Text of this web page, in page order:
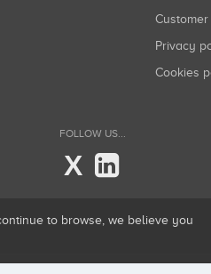
Privacy
Cookies
FOLLOW US...
X
to browse, we believe you